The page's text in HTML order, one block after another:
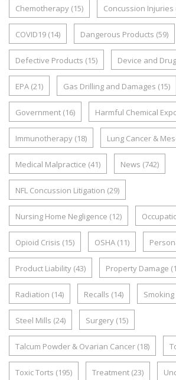
Chemotherapy (15) Concussion Injuries
COVID19 (14) Dangerous Products (59)
Defective Products (15) Device and
EPA (21) Gas Drilling and Damages (15)
Government (16) Harmful Chemical
Immunotherapy (18) Lung Cancer &
Medical Malpractice (41) News (742)
NFL Concussion Litigation (29)
Nursing Home Negligence (12)
Opioid Crisis (15) OSHA (11)
Product Liability (43) Property Damage
Radiation (14) Recalls (14) Smoking
Steel Mills (24) Surgery (15)
Talcum Powder & Ovarian Cancer (18)
Toxic Torts (195) Treatment (23)